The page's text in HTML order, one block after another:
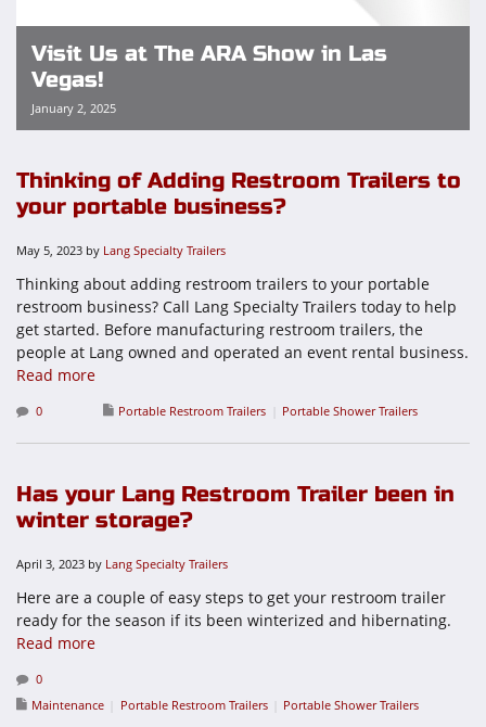
Visit Us at The ARA Show in Las
Vegas!
January 2, 2025
Thinking of Adding Restroom Trailers to
your portable business?
May 5, 2023 by Lang Specialty Trailers
Thinking about adding restroom trailers to your portable
restroom business? Call Lang Specialty Trailers today to help
get started. Before manufacturing restroom trailers, the
people at Lang owned and operated an event rental business.
Read more
0 Portable Restroom Trailers Portable Shower Trailers
Has your Lang Restroom Trailer been in
winter storage?
April 3, 2023 by Lang Specialty Trailers
Here are a couple of easy steps to get your restroom trailer
ready for the season if its been winterized and hibernating.
Read more
0
Maintenance
Portable Restroom Trailers Portable Shower Trailers